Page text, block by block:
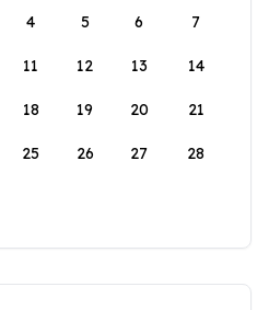
4 5 6 7
11 12 13 14
18 19 20 21
25 26 27 28